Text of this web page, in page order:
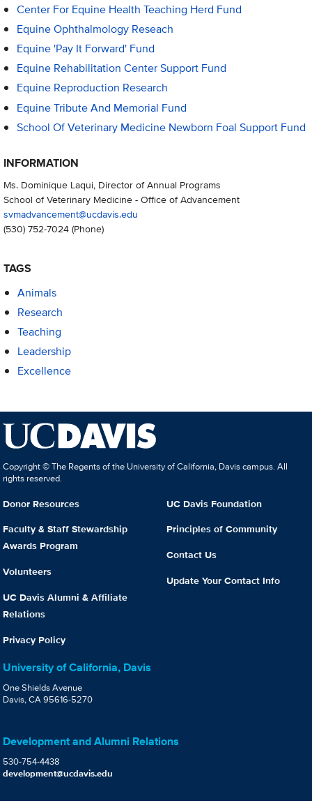
Center For Equine Health Teaching Herd Fund
Equine Ophthalmology Reseach
Equine 'Pay It Forward' Fund
Equine Rehabilitation Center Support Fund
Equine Reproduction Research
Equine Tribute And Memorial Fund
School Of Veterinary Medicine Newborn Foal Support Fund
INFORMATION
Ms. Dominique Laqui, Director of Annual Programs
School of Veterinary Medicine - Office of Advancement
svmadvancement@ucdavis.edu
(530) 752-7024(Phone)
TAGS
Animals
Research
Teaching
Leadership
Excellence
Copyright © The Regents of the University of California, Davis campus. All
rights reserved.
Donor Resources
Faculty & Staff Stewardship
Awards Program
Volunteers
UC Davis Alumni & Affiliate
Relations
Privacy Policy
UC Davis Foundation
Principles of Community
Contact Us
Update Your Contact Info
University of California, Davis
One Shields Avenue
Davis, CA 95616-5270
Development and Alumni Relations
530-754-4438
development@ucdavis.edu